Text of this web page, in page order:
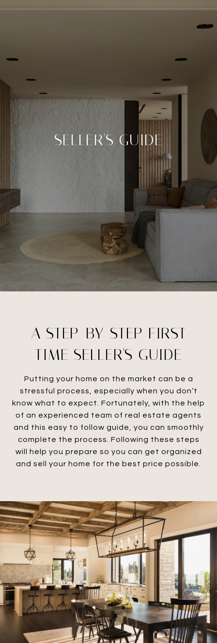
SELLER'S GUIDE
A STEP-BY-STEP FIRST
TIME SELLER'S GUIDE
Putting your home on the market can be a
stressful process, especially when you don’t
know what to expect. Fortunately, with the help
of an experienced team of real estate agents
and this easy to follow guide, you can smoothly
complete the process. Following these steps
will help you prepare so you can get organized
and sell your home for the best price possible.​​​​​​​